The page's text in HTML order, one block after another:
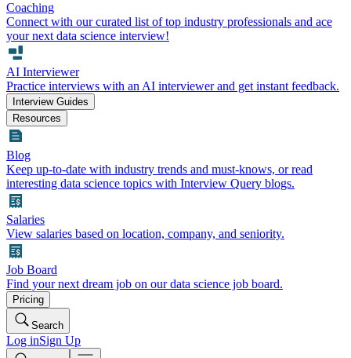
Coaching
Connect with our curated list of top industry professionals and ace
your next data science interview!
AI Interviewer
Practice interviews with an AI interviewer and get instant feedback.
Interview Guides
Resources
Blog
Keep up-to-date with industry trends and must-knows, or read
interesting data science topics with Interview Query blogs.
Salaries
View salaries based on location, company, and seniority.
Job Board
Find your next dream job on our data science job board.
Pricing
Search
Log inSign Up